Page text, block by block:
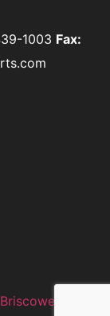
1003 Fax:
Briscoweb